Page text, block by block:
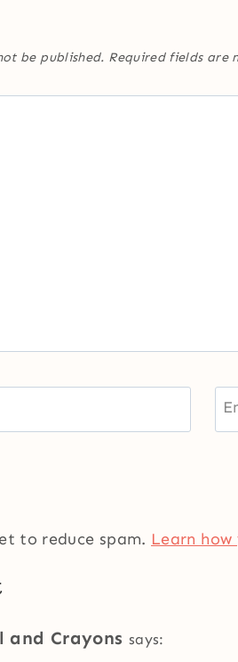
be published. Required fields are
to reduce spam. Learn
and Crayons says: